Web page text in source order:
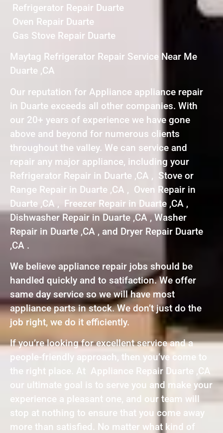
Refrigerator Repair Duarte
Oven Repair Duarte
Gas Stove Repair Duarte
Maytag Refrigerator Repair Service Near Me
Duarte ,CA
Our reputation for Appliance appliance repair
in Duarte exceeds all other companies. With
our 20+ years of experience we have gone
above and beyond for numerous clients
throughout the valley. We can service and
repair any major appliance, including your
Refrigerator Repair in Duarte ,CA , Stove or
Range Repair in Duarte ,CA , Oven Repair in
Duarte ,CA , Freezer Repair in Duarte ,CA ,
Dishwasher Repair in Duarte ,CA , Washer
Repair in Duarte ,CA , and Dryer Repair Duarte
,CA .
We believe appliance repair jobs should be
handled quickly and to satifaction. We offer
same day service so we will have most
appliance parts in stock. We don’t just do the
job right, we do it efficiently.
If you’re looking for excellent service and a
people-friendly approach, then you’ve come to
the right place. At Appliance Repair Duarte ,CA
our ultimate goal is to serve you and make your
experience a pleasant one, and our team will
stop at nothing to ensure that you come away
more than satisfied. No matter what kind of